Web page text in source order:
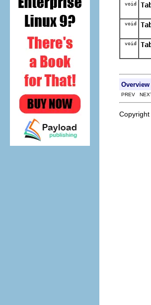
void
void
void
Overview
PREV